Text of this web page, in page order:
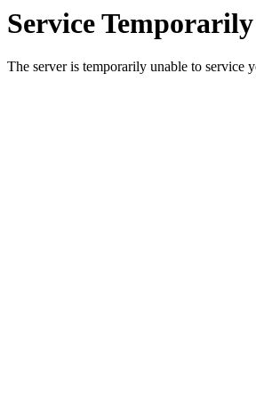
Service
The server is temporarily unable to service